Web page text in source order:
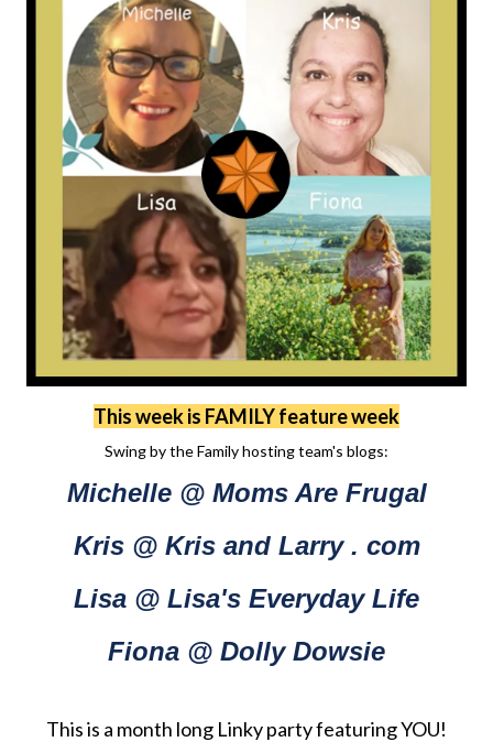
This week is FAMILY feature week
Swing by the Family hosting team's blogs:
Michelle @ Moms Are Frugal
Kris @ Kris and Larry . com
Lisa @ Lisa's Everyday Life
Fiona @ Dolly Dowsie
This is a month long Linky party featuring YOU!